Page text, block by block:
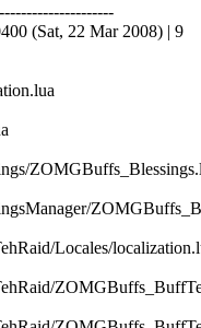
(Sat, 22 Mar 2008) | 9
Locales/